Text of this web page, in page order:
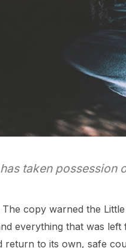
taken possession
copy warned the
everything that was
return to its own, safe